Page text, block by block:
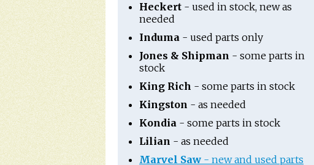
Heckert - used in stock, new as
needed
Induma - used parts only
Jones & Shipman - some parts in
stock
King Rich - some parts in stock
Kingston - as needed
Kondia - some parts in stock
Lilian - as needed
Marvel Saw - new and used parts